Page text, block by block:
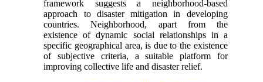
framework suggests a neighborhood-based
approach to disaster mitigation in developing
countries. Neighborhood, apart from the
existence of dynamic social relationships in a
specific geographical area, is due to the existence
of subjective criteria, a suitable platform for
improving collective life and disaster relief.